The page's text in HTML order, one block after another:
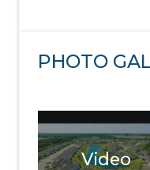
PHOTO
Video